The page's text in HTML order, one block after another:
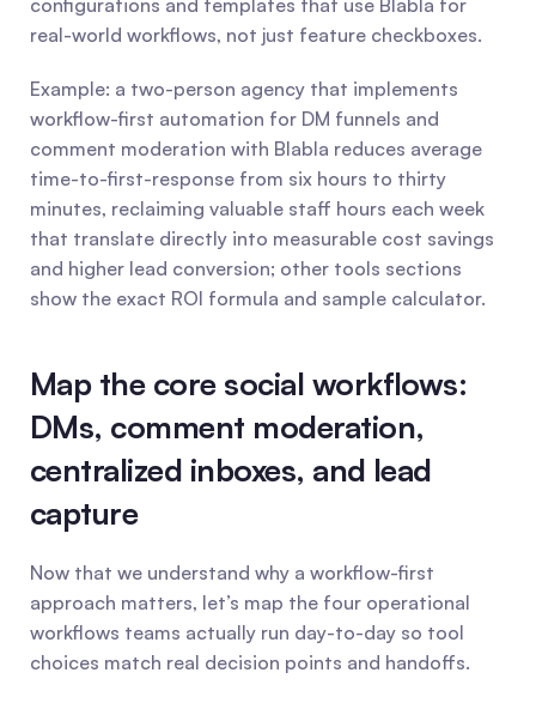
configurations and templates that use Blabla for
real-world workflows, not just feature checkboxes.
Example: a two-person agency that implements
workflow-first automation for DM funnels and
comment moderation with Blabla reduces average
time-to-first-response from six hours to thirty
minutes, reclaiming valuable staff hours each week
that translate directly into measurable cost savings
and higher lead conversion; other tools sections
show the exact ROI formula and sample calculator.
Map the core social workflows:
DMs, comment moderation,
centralized inboxes, and lead
capture
Now that we understand why a workflow-first
approach matters, let’s map the four operational
workflows teams actually run day-to-day so tool
choices match real decision points and handoffs.